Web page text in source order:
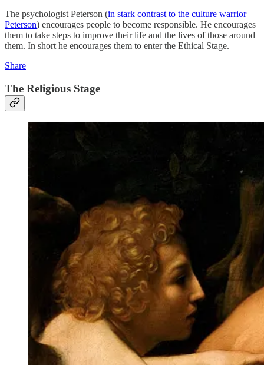
The psychologist Peterson (in stark contrast to the culture warrior
Peterson) encourages people to become responsible. He encourages
them to take steps to improve their life and the lives of those around
them. In short he encourages them to enter the Ethical Stage.
Share
The Religious Stage